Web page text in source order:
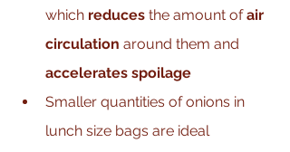
which reduces the amount of air
circulation around them and
accelerates spoilage
Smaller quantities of onions in
lunch size bags are ideal